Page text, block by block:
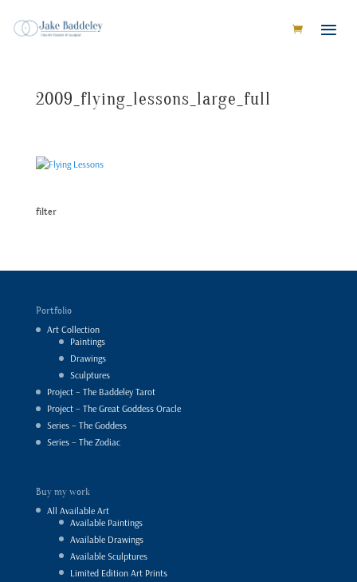
2009_flying_lessons_large_full
filter
Portfolio
Art Collection
Paintings
Drawings
Sculptures
Project – The Baddeley Tarot
Project – The Great Goddess Oracle
Series – The Goddess
Series – The Zodiac
Buy my work
All Available Art
Available Paintings
Available Drawings
Available Sculptures
Limited Edition Art Prints